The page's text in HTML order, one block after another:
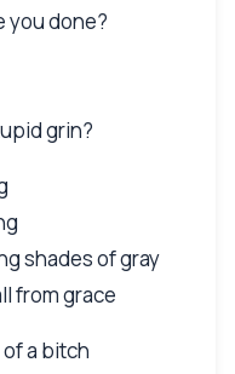
you done?
grin?
shades of gray
from grace
a bitch